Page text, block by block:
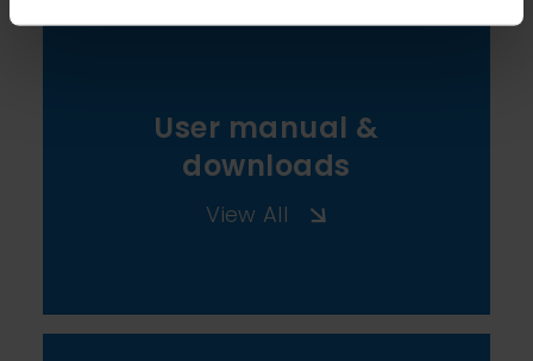
User manual &
downloads
View All